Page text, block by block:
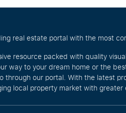
real estate portal with the most
resource packed with quality
way to your dream home or the
through our portal. With the latest
local property market with